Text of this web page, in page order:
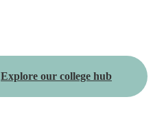
Explore our college hub